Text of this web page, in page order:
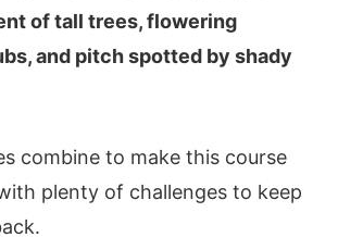
of tall trees, flowering
and pitch spotted by shady
combine to make this course
plenty of challenges to keep